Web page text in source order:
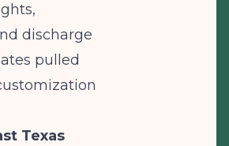
discharge
pulled
Texas